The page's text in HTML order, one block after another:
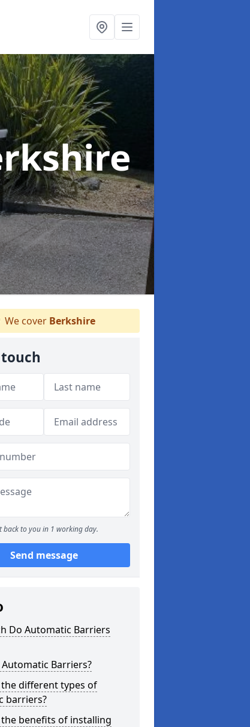
We cover Berkshire
back to you in 1 working day.
Send message
Do Automatic Barriers
Barriers?
different types of
barriers?
benefits of installing